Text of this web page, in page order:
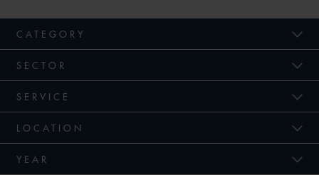
CATEGORY
SECTOR
SERVICE
LOCATION
YEAR